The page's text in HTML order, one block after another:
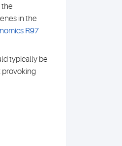
the
in the
R97
typically be
provoking